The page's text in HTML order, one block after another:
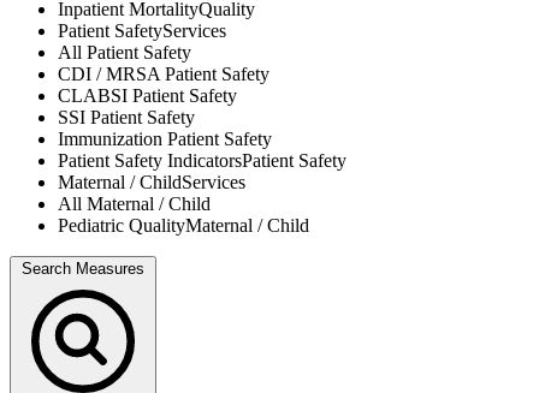
Inpatient MortalityQuality
Patient SafetyServices
All Patient Safety
CDI / MRSAPatient Safety
CLABSI Patient Safety
SSI Patient Safety
Immunization Patient Safety
Patient Safety IndicatorsPatient Safety
Maternal / ChildServices
All Maternal / Child
Pediatric QualityMaternal / Child
Search Measures